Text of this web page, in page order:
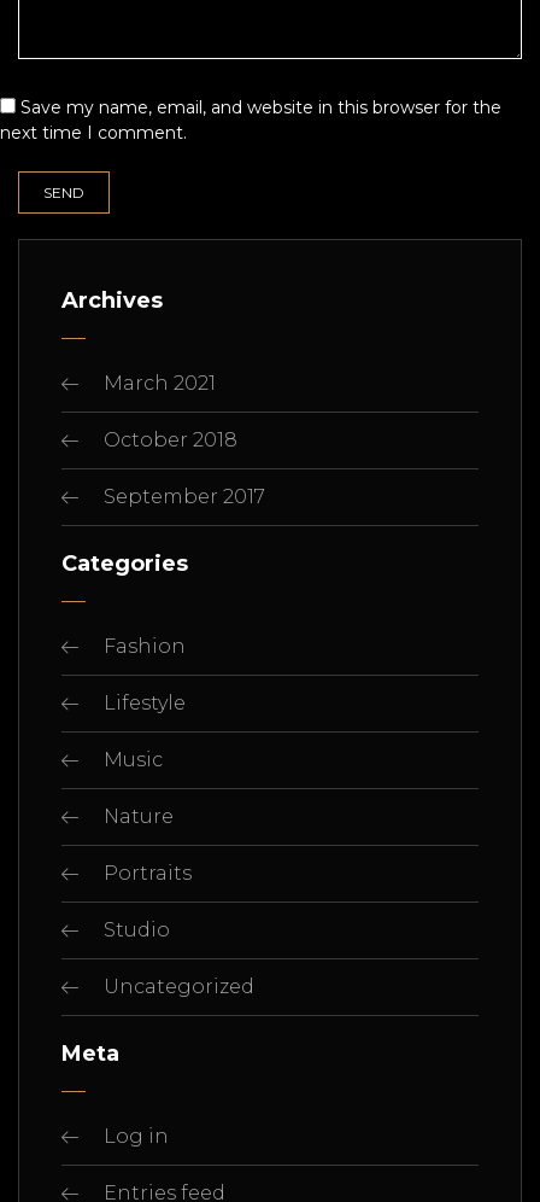
Save my name, email, and website in this browser for the
next time I comment.
Archives
March 2021
October 2018
September 2017
Categories
Fashion
Lifestyle
Music
Nature
Portraits
Studio
Uncategorized
Meta
Log in
Entries feed